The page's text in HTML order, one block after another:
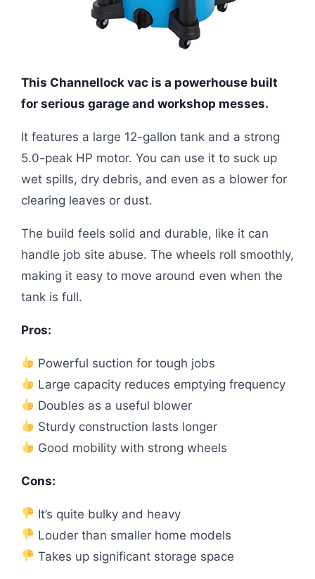
This Channellock vac is a powerhouse built
for serious garage and workshop messes.
It features a large 12-gallon tank and a strong
5.0-peak HP motor. You can use it to suck up
wet spills, dry debris, and even as a blower for
clearing leaves or dust.
The build feels solid and durable, like it can
handle job site abuse. The wheels roll smoothly,
making it easy to move around even when the
tank is full.
Pros:
Powerful suction for tough jobs
Large capacity reduces emptying frequency
Doubles as a useful blower
Sturdy construction lasts longer
Good mobility with strong wheels
Cons:
It’s quite bulky and heavy
Louder than smaller home models
Takes up significant storage space